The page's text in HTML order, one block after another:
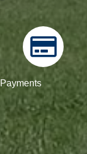
Quotes
Payments